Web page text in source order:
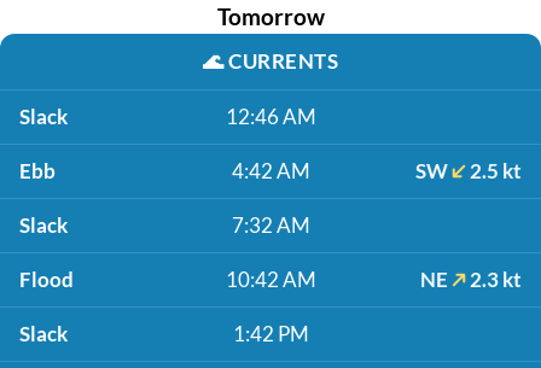
Tomorrow
🌊CURRENTS
Slack 12:46 AM
Ebb 4:42 AM SW 2.5 kt
Slack 7:32 AM
Flood 10:42 AM NE 2.3 kt
Slack 1:42 PM